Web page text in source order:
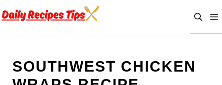
to
SOUTHWEST CHICKEN